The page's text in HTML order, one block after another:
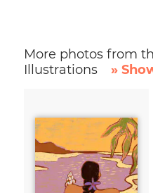
More photos from
Illustrations
»